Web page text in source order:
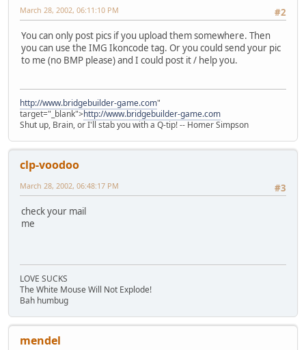
#2
March 28, 2002, 06:11:10 PM
You can only post pics if you upload them somewhere. Then
you can use the IMG Ikoncode tag. Or you could send your pic
to me (no BMP please) and I could post it / help you.
http://www.bridgebuilder-game.com"
target="_blank">http://www.bridgebuilder-game.com
Shut up, Brain, or I'll stab you with a Q-tip! -- Homer Simpson
clp-voodoo
#3
March 28, 2002, 06:48:17 PM
check your mail
me
LOVE SUCKS
The White Mouse Will Not Explode!
Bah humbug
mendel